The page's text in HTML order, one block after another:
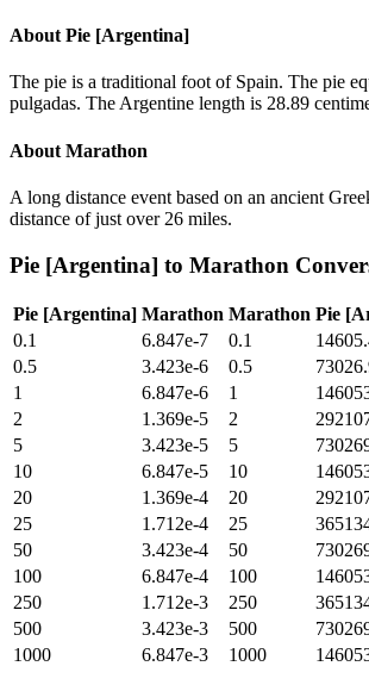
About Pie [Argentina]
The pie is a traditional foot of Spain. The pie
pulgadas. The Argentine length is 28.89
About Marathon
A long distance event based on an ancient
distance of just over 26 miles.
Pie [Argentina] to Marathon
Pie [Argentina] Marathon Marathon Pie
0.1
6.847e-7 0.1
0.5
3.423e-6 0.5
1
6.847e-6 1
2
1.369e-5 2
5
3.423e-5 5
10
6.847e-5 10
20
1.369e-4 20
25
1.712e-4 25
50
3.423e-4 50
100
6.847e-4 100
250
1.712e-3 250
500
3.423e-3 500
1000
6.847e-3 1000